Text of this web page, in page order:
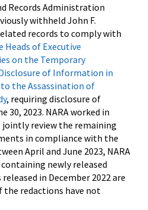
Records Administration
withheld John F.
records to comply with
of Executive
on the Temporary
of Information in
the Assassination of
, requiring disclosure of
30, 2023. NARA worked in
review the remaining
in compliance with the
April and June 2023, NARA
newly released
in December 2022 are
the redactions have not